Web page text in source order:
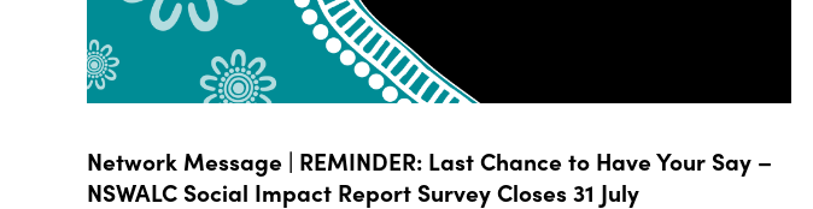
Network Message | REMINDER: Last Chance to Have Your Say –
NSWALC Social Impact Report Survey Closes 31 July